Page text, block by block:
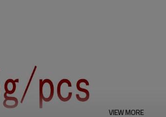
VIEW MORE